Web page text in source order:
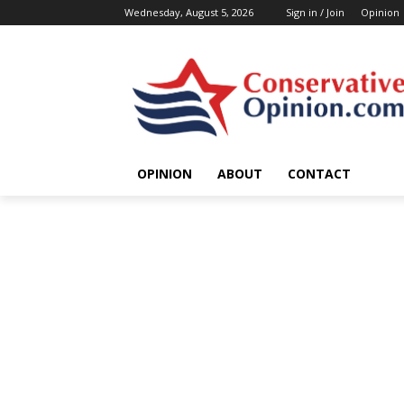
Wednesday, August 5, 2026 Sign in / Join Opinion
OPINION ABOUT CONTACT